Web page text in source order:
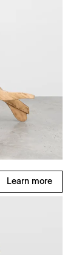
Learn more